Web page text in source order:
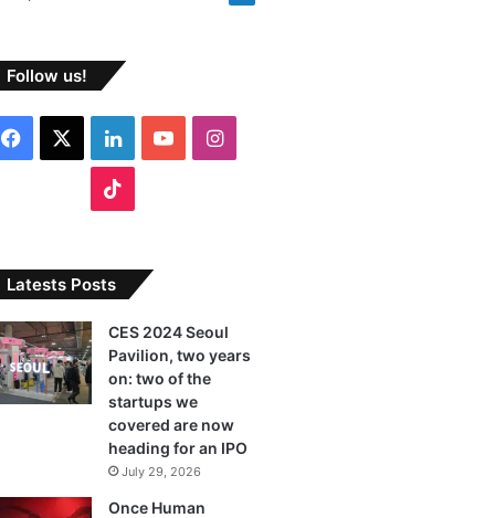
Follow us!
e
o
o
L
i
k
d
I
n
b
e
I
g
a
k
T
o
k
Latests Posts
CES 2024 Seoul
Pavilion, two years
on: two of the
startups we
covered are now
heading for an IPO
July 29, 2026
Once Human